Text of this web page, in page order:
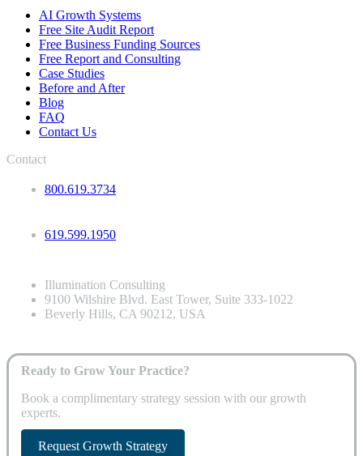
AI Growth Systems
Free Site Audit Report
Free Business Funding Sources
Free Report and Consulting
Case Studies
Before and After
Blog
FAQ
Contact Us
Contact
800.619.3734
619.599.1950
Illumination Consulting
9100 Wilshire Blvd. East Tower, Suite 333-1022
Beverly Hills, CA 90212, USA
Ready to Grow Your Practice?
Book a complimentary strategy session with our growth
experts.
Request Growth Strategy